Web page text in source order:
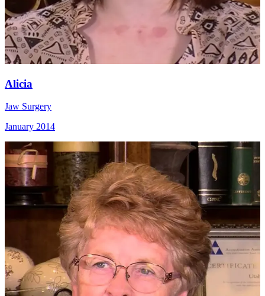
Alicia
Jaw Surgery
January 2014